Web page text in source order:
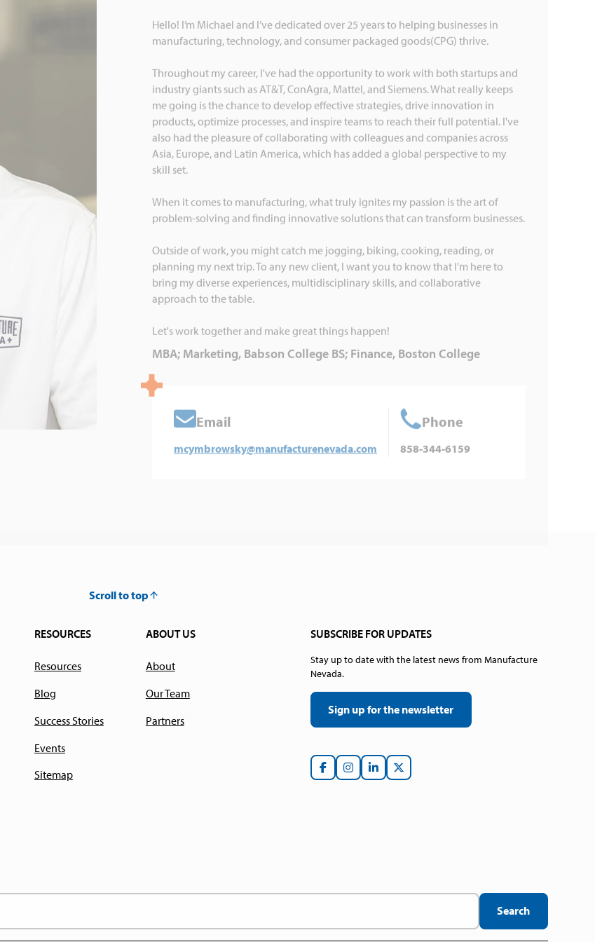
Hello! I’m Michael and I’ve dedicated over 25 years to helping businesses in
manufacturing, technology, and consumer packaged goods(CPG) thrive.
Throughout my career, I've had the opportunity to work with both startups and
industry giants such as AT&T, ConAgra, Mattel, and Siemens. What really keeps
me going is the chance to develop effective strategies, drive innovation in
products, optimize processes, and inspire teams to reach their full potential. I've
also had the pleasure of collaborating with colleagues and companies across
Asia, Europe, and Latin America, which has added a global perspective to my
skill set.
When it comes to manufacturing, what truly ignites my passion is the art of
problem-solving and finding innovative solutions that can transform businesses.
Outside of work, you might catch me jogging, biking, cooking, reading, or
planning my next trip. To any new client, I want you to know that I'm here to
bring my diverse experiences, multidisciplinary skills, and collaborative
approach to the table.
Let's work together and make great things happen!
MBA; Marketing, Babson College BS; Finance, Boston College
Email
mcymbrowsky@manufacturenevada.com
Phone
858-344-6159
Scroll to top
RESOURCES
Resources
Blog
Success Stories
Events
Sitemap
ABOUT US
About
Our Team
Partners
SUBSCRIBE FOR UPDATES
Stay up to date with the latest news from Manufacture
Nevada.
Sign up for the newsletter